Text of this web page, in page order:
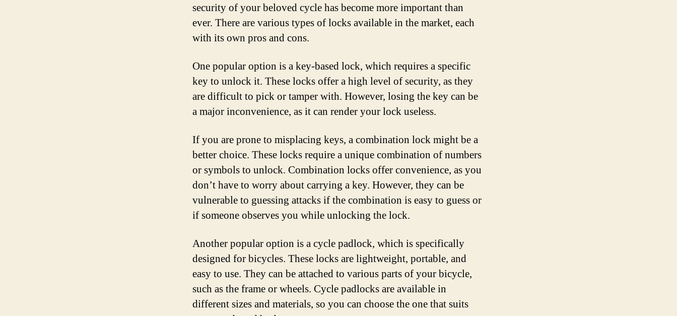
security of your beloved cycle has become more important than
ever. There are various types of locks available in the market, each
with its own pros and cons.
One popular option is a key-based lock, which requires a specific
key to unlock it. These locks offer a high level of security, as they
are difficult to pick or tamper with. However, losing the key can be
a major inconvenience, as it can render your lock useless.
If you are prone to misplacing keys, a combination lock might be a
better choice. These locks require a unique combination of numbers
or symbols to unlock. Combination locks offer convenience, as you
don’t have to worry about carrying a key. However, they can be
vulnerable to guessing attacks if the combination is easy to guess or
if someone observes you while unlocking the lock.
Another popular option is a cycle padlock, which is specifically
designed for bicycles. These locks are lightweight, portable, and
easy to use. They can be attached to various parts of your bicycle,
such as the frame or wheels. Cycle padlocks are available in
different sizes and materials, so you can choose the one that suits